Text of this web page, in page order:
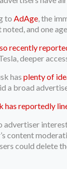
to AdAge , the
and one
recently
deeper
hasplenty of
a broad
has reportedly
advertiser
content
could delete